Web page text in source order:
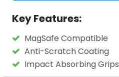
Key Features:
MagSafe Compatible
Anti-Scratch Coating
Impact Absorbing Grips